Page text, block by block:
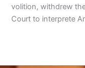
volition, withdrew
Court to interprete